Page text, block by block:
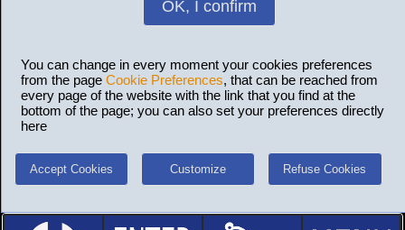
OK, I confirm
You can change in every moment your cookies preferences
from the page Cookie Preferences, that can be reached from
every page of the website with the link that you find at the
bottom of the page; you can also set your preferences directly
here
Accept Cookies Customize Refuse Cookies